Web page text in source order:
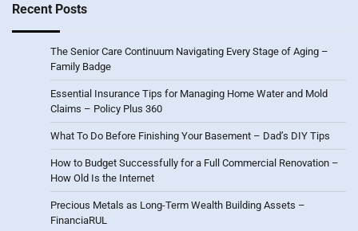
Recent Posts
The Senior Care Continuum Navigating Every Stage of Aging –
Family Badge
Essential Insurance Tips for Managing Home Water and Mold
Claims – Policy Plus 360
What To Do Before Finishing Your Basement – Dad’s DIY Tips
How to Budget Successfully for a Full Commercial Renovation –
How Old Is the Internet
Precious Metals as Long-Term Wealth Building Assets –
FinanciaRUL